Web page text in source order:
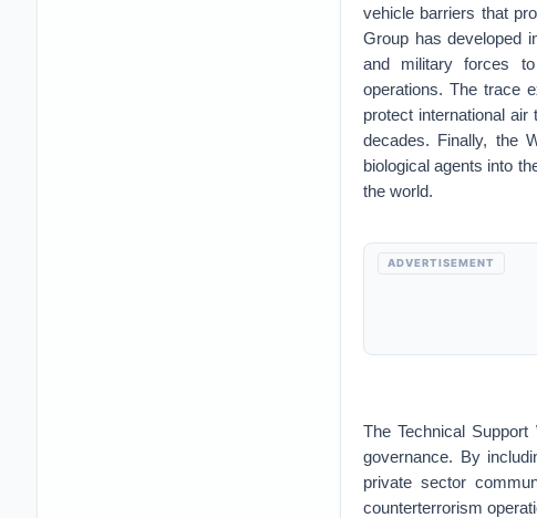
vehicle barriers that
Group has developed
and military forces
operations. The trace
protect international
decades. Finally, the
biological agents into
the world.
ADVERTISEMENT
The Technical
governance. By
private sector
counterterrorism